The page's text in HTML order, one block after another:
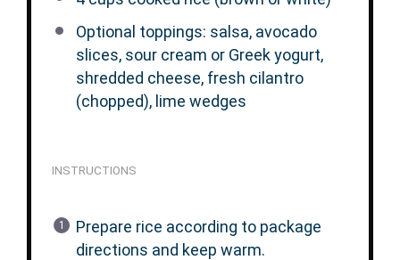
Optional toppings: salsa, avocado
slices, sour cream or Greek yogurt,
shredded cheese, fresh cilantro
(chopped), lime wedges
INSTRUCTIONS
Prepare rice according to package
directions and keep warm.